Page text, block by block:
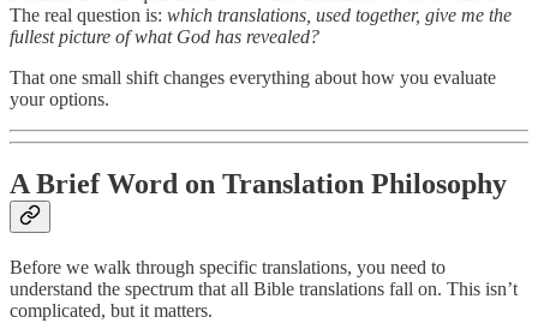
The real question is: which translations, used together, give me the
fullest picture of what God has revealed?
That one small shift changes everything about how you evaluate
your options.
A Brief Word on Translation Philosophy
Before we walk through specific translations, you need to
understand the spectrum that all Bible translations fall on. This isn’t
complicated, but it matters.